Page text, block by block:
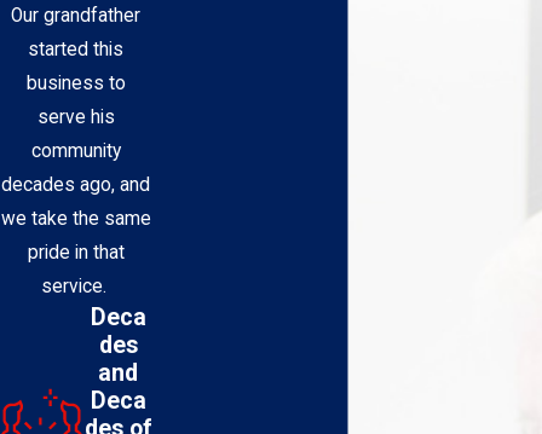
Our grandfather
started this
business to
serve his
community
decades ago, and
we take the same
pride in that
service.
Deca
des
and
Deca